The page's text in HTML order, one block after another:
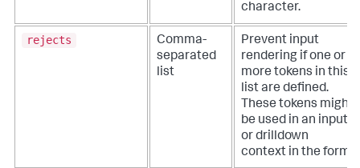
character.
rejects
Comma-
separated
list
Prevent input
rendering if one or
more tokens in this
list are defined.
These tokens might
be used in an input
or drilldown
context in the form.